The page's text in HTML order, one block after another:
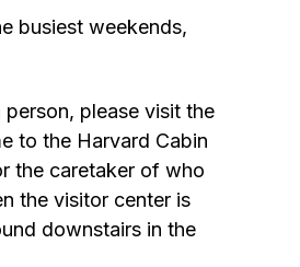
busiest weekends,
please visit the
to the Harvard Cabin
the caretaker of who
the visitor center is
downstairs in the